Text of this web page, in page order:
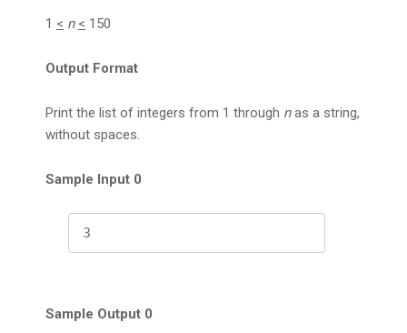
1 < n < 150
Output Format
Print the list of integers from 1 through nas a string,
without spaces.
Sample Input 0
3
Sample Output 0